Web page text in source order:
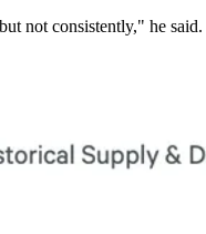
not consistently," he said.